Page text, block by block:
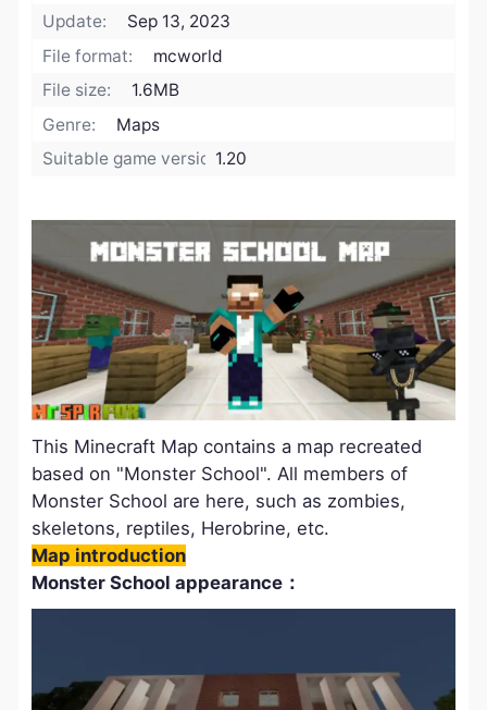
Update:
Sep 13, 2023
File format:
mcworld
File size:
1.6MB
Genre:
Maps
Suitable game version:1.20
This Minecraft Map contains a map recreated
based on "Monster School". All members of
Monster School are here, such as zombies,
skeletons, reptiles, Herobrine, etc.
Map introduction
Monster School appearance：